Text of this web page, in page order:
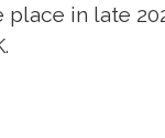
in late